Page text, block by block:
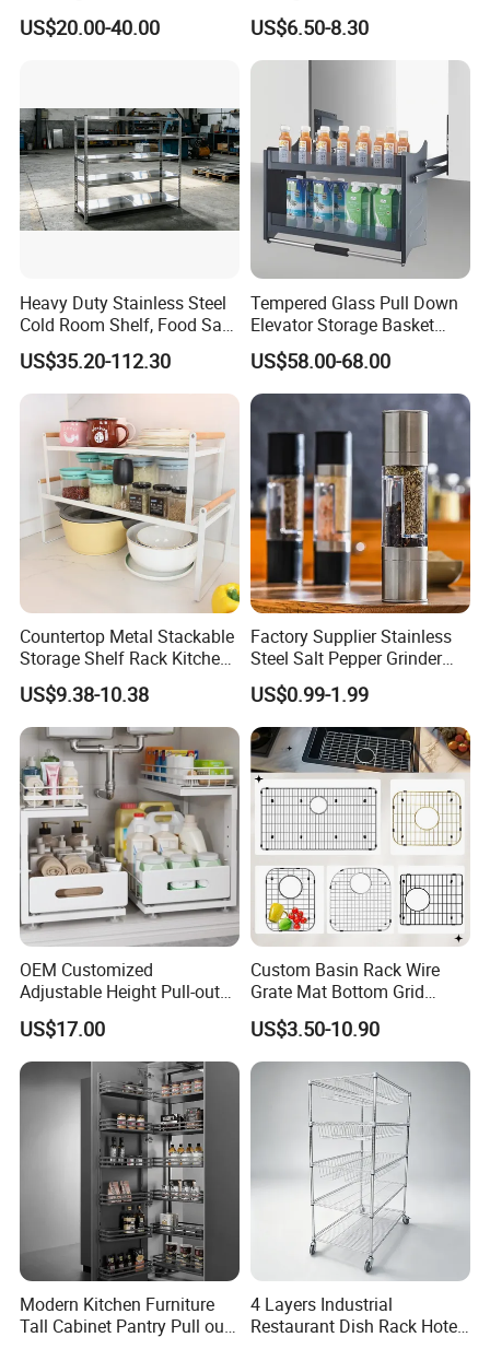
my warehouse?
however,we have to make additional wooden packaging frames
The specific cost depends on the number of orders placed.
Considering transportation costs and convenience factors into
account, we recommend shipping from Qingdao Port.
Kitchen Adjust Stainless
Steel Wall Shelf Mounted
US$20.00-40.00
Wheels Foldable Rack
US$6.50-8.30
Heavy Duty Stainless Steel
Cold Room Shelf, Food Safe
Storage Rack, Factory Direct
Supply Low Cost
US$35.20-112.30
Tempered Glass Pull Down
Elevator Storage Basket
Kitchen Lift Down Organizer
US$58.00-68.00
Countertop Metal Stackable
Storage Shelf Rack Kitchen
Cabinet Pantry Shelf
Organizer
US$9.38-10.38
Factory Supplier Stainless
Steel Salt Pepper Grinder
Kitchen Hand Tools Salt
Pepper Grinder Gadgets
US$0.99-1.99
OEM Customized
Adjustable Height Pull-out
Baskets Metal Dish Drying
Cabinet Storage Rack
US$17.00
Custom Basin Rack Wire
Grate Mat Bottom Grid
Protector Stainless Steel
Kitchen Sink Grid
US$3.50-10.90
Modern Kitchen Furniture
Tall Cabinet Pantry Pull out
4 Layers Industrial
Restaurant Dish Rack Hotel